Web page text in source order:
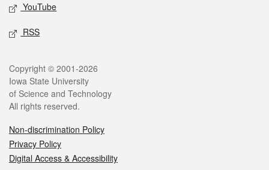
YouTube
RSS
Legal
Copyright © 2001-2026
Iowa State University
of Science and Technology
All rights reserved.
Non-discrimination Policy
Privacy Policy
Digital Access & Accessibility